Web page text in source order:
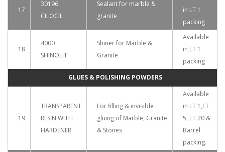
17
30196
CILOCIL
Sealant for marble &
granite
in LT 1
packing
18
4000
SHINOLIT
Shiner for Marble &
Granite
Available
in LT 1
packing
GLUES & POLISHING POWDERS
19
TRANSPARENT
RESIN WITH
HARDENER
For filling & invisible
gluing of Marble, Granite
& Stones
Available
in LT 1,LT
5, LT 20 &
Barrel
packing.